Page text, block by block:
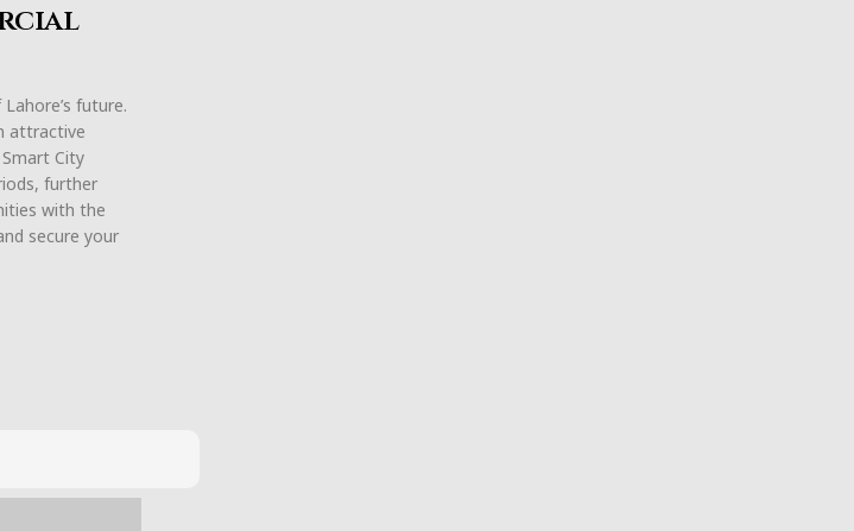
future.
attractive
City
further
with the
secure your